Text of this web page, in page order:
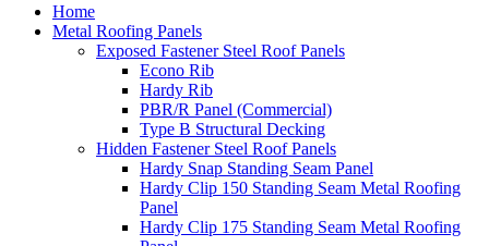
Home
Metal Roofing Panels
Exposed Fastener Steel Roof Panels
Econo Rib
Hardy Rib
PBR/R Panel (Commercial)
Type B Structural Decking
Hidden Fastener Steel Roof Panels
Hardy Snap Standing Seam Panel
Hardy Clip 150 Standing Seam Metal Roofing
Panel
Hardy Clip 175 Standing Seam Metal Roofing